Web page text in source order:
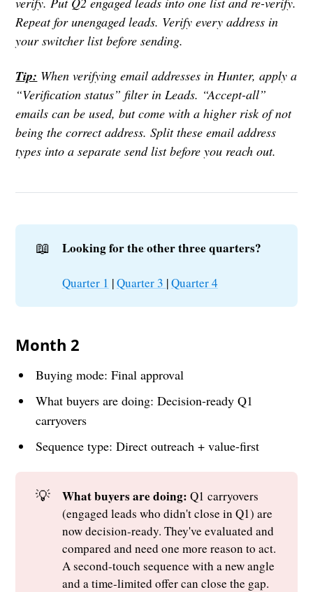
Repeat for unengaged leads. Verify every address in
your switcher list before sending.
Tip: When verifying email addresses in Hunter, apply a
“Verification status” filter in Leads. “Accept-all”
emails can be used, but come with a higher risk of not
being the correct address. Split these email address
types into a separate send list before you reach out.
📖 Looking for the other three quarters?
Quarter 1 |Quarter 3 |Quarter 4
Month 2
Buying mode: Final approval
What buyers are doing: Decision-ready Q1
carryovers
Sequence type: Direct outreach + value-first
💡 What buyers are doing: Q1 carryovers
(engaged leads who didn't close in Q1) are
now decision-ready. They've evaluated and
compared and need one more reason to act.
A second-touch sequence with a new angle
and a time-limited offer can close the gap.